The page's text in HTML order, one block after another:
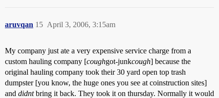
aruvqan April 3, 2006, 3:15am
15
My company just ate a very expensive service charge from a
custom hauling company [coughgot-junkcough] because the
original hauling company took their 30 yard open top trash
dumpster [you know, the huge ones you see at coinstruction sites]
and didntbring it back. They took it on thursday. Normally it would